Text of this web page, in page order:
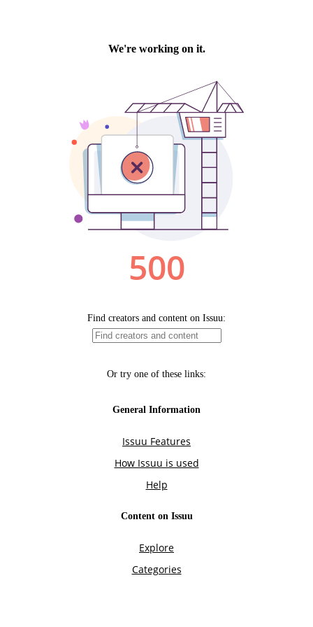
We're working on it.
500
Find creators and content on Issuu:
Or try one of these links:
General Information
Issuu Features
How Issuu is used
Help
Content on Issuu
Explore
Categories